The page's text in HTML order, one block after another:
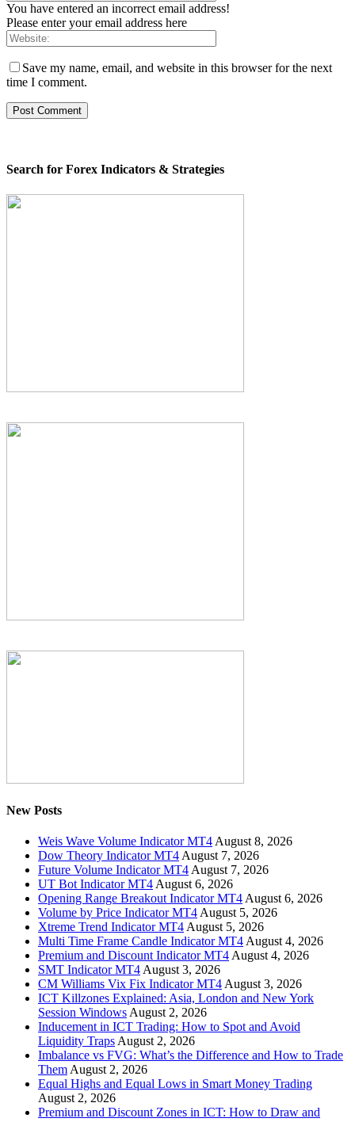
You have entered an incorrect email address!
Please enter your email address here
Save my name, email, and website in this browser for the next
time I comment.
Search for Forex Indicators & Strategies
New Posts
Weis Wave Volume Indicator MT4 August 8, 2026
Dow Theory Indicator MT4 August 7, 2026
Future Volume Indicator MT4 August 7, 2026
UT Bot Indicator MT4 August 6, 2026
Opening Range Breakout Indicator MT4 August 6, 2026
Volume by Price Indicator MT4 August 5, 2026
Xtreme Trend Indicator MT4 August 5, 2026
Multi Time Frame Candle Indicator MT4 August 4, 2026
Premium and Discount Indicator MT4 August 4, 2026
SMT Indicator MT4 August 3, 2026
CM Williams Vix Fix Indicator MT4 August 3, 2026
ICT Killzones Explained: Asia, London and New York
Session Windows August 2, 2026
Inducement in ICT Trading: How to Spot and Avoid
Liquidity Traps August 2, 2026
Imbalance vs FVG: What’s the Difference and How to Trade
Them August 2, 2026
Equal Highs and Equal Lows in Smart Money Trading
August 2, 2026
Premium and Discount Zones in ICT: How to Draw and